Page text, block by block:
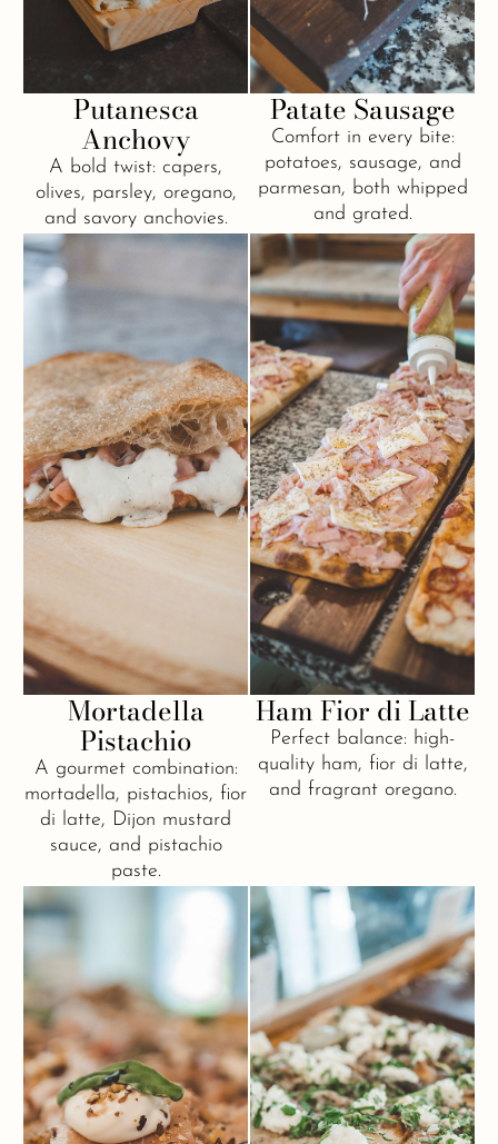
Putanesca
Anchovy
A bold twist: capers,
olives, parsley, oregano,
and savory anchovies.
Patate Sausage
Comfort in every bite:
potatoes, sausage, and
parmesan, both whipped
and grated.
Mortadella
Pistachio
A gourmet combination:
mortadella, pistachios, fior
di latte, Dijon mustard
sauce, and pistachio
paste.
Ham Fior di Latte
Perfect balance: high-
quality ham, fior di latte,
and fragrant oregano.